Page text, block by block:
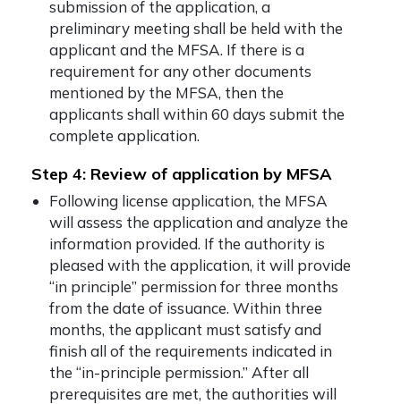
submission of the application, a
preliminary meeting shall be held with the
applicant and the MFSA. If there is a
requirement for any other documents
mentioned by the MFSA, then the
applicants shall within 60 days submit the
complete application.
Step 4: Review of application by MFSA
Following license application, the MFSA
will assess the application and analyze the
information provided. If the authority is
pleased with the application, it will provide
“in principle” permission for three months
from the date of issuance. Within three
months, the applicant must satisfy and
finish all of the requirements indicated in
the “in-principle permission.” After all
prerequisites are met, the authorities will